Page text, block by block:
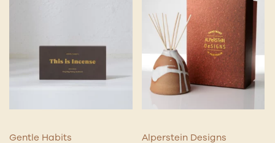
Gentle Habits Alperstein Designs